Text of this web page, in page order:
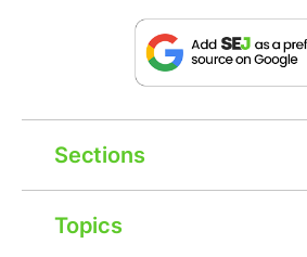
Sections
Topics